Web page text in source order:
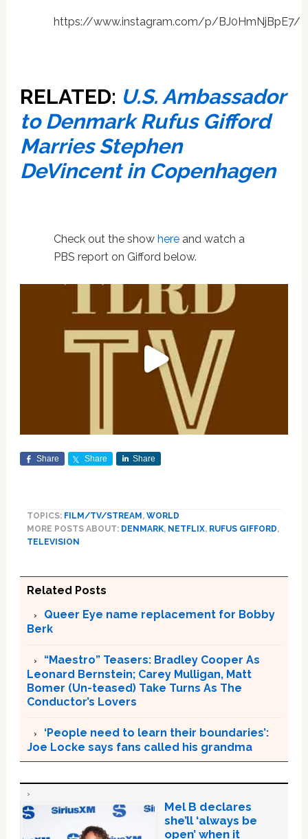
https://www.instagram.com/p/BJ0HmNjBpE7/
RELATED: U.S. Ambassador
to Denmark Rufus Gifford
Marries Stephen
DeVincent in Copenhagen
Check out the show hereand watch a
PBS report on Gifford below.
Share Share Share
TOPICS: FILM/TV/STREAM , WORLD
MORE POSTS ABOUT: DENMARK, NETFLIX, RUFUS GIFFORD,
TELEVISION
Related Posts
Queer Eye name replacement for Bobby
Berk
“Maestro” Teasers: Bradley Cooper As
Leonard Bernstein; Carey Mulligan, Matt
Bomer (Un-teased) Take Turns As The
Conductor’s Lovers
‘People need to learn their boundaries’:
Joe Locke says fans called his grandma
Mel B declares
she’ll ‘always be
open’ when it